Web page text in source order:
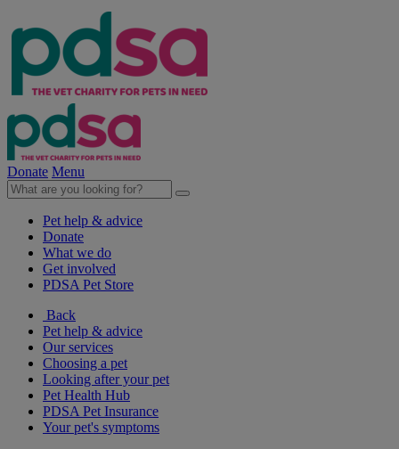
Donate Menu
Pet help & advice
Donate
What we do
Get involved
PDSA Pet Store
Back
Pet help & advice
Our services
Choosing a pet
Looking after your pet
Pet Health Hub
PDSA Pet Insurance
Your pet's symptoms